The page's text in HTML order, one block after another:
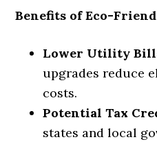
Benefits of Eco-
Lower Utility
upgrades reduce
costs.
Potential Tax
states and local